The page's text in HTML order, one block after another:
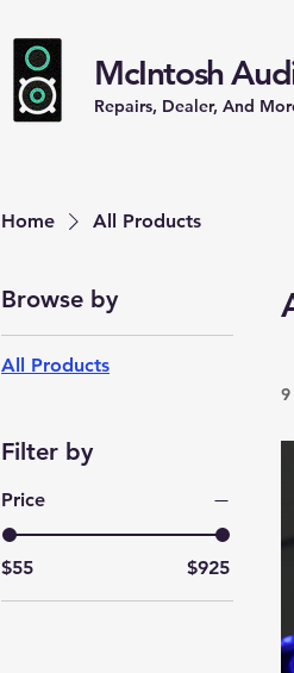
McIntosh
Repairs, Dealer, And
Home All Products
Browse by
All Products
Filter by
Price
$55 $925